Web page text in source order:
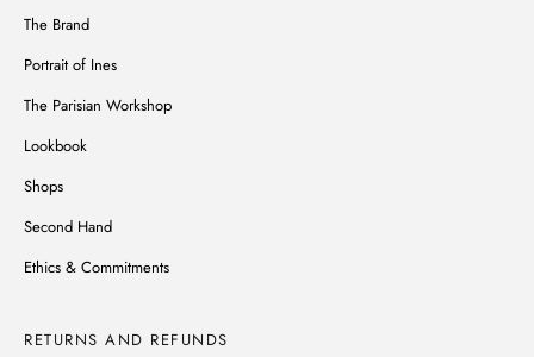
The Brand
Portrait of Ines
The Parisian Workshop
Lookbook
Shops
Second Hand
Ethics & Commitments
RETURNS AND REFUNDS